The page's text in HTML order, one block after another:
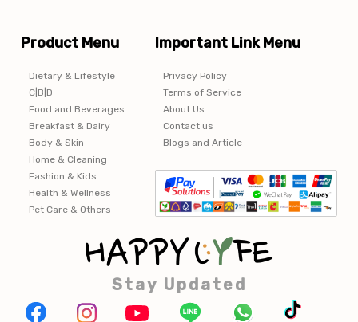
Product Menu
Dietary & Lifestyle
C|B|D
Food and Beverages
Breakfast & Dairy
Body & Skin
Home & Cleaning
Fashion & Kids
Health & Wellness
Pet Care & Others
Important Link Menu
Privacy Policy
Terms of Service
About Us
Contact us
Blogs and Article
Stay Updated